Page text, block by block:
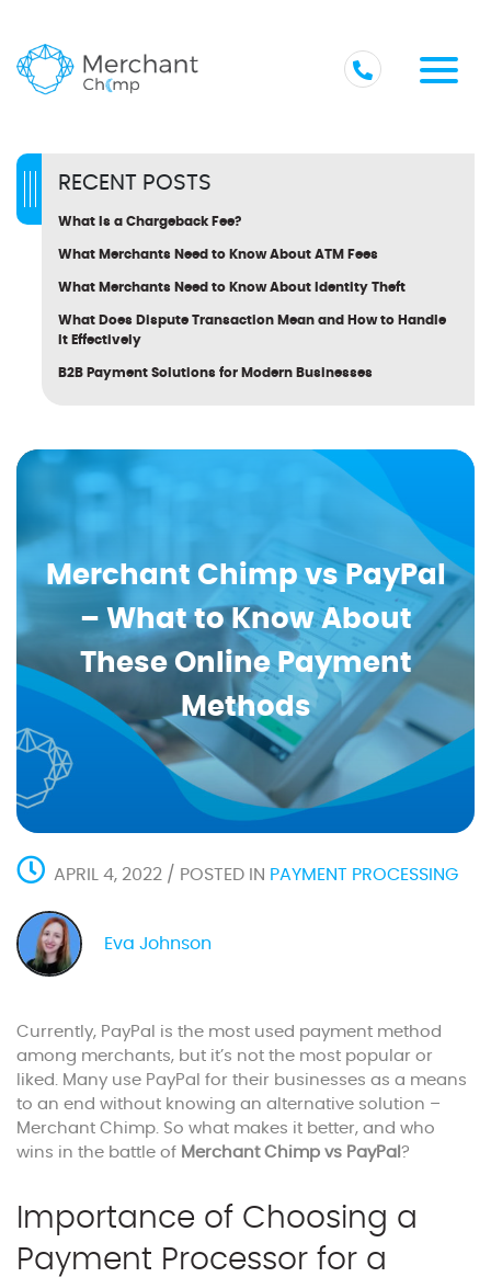
RECENT POSTS
What Is a Chargeback Fee?
What Merchants Need to Know About ATM Fees
What Merchants Need to Know About Identity Theft
What Does Dispute Transaction Mean and How to Handle
It Effectively
B2B Payment Solutions for Modern Businesses
Merchant Chimp vs PayPal
– What to Know About
These Online Payment
Methods
APRIL 4, 2022 / POSTED IN PAYMENT PROCESSING
Eva Johnson
Currently, PayPal is the most used payment method
among merchants, but it’s not the most popular or
liked. Many use PayPal for their businesses as a means
to an end without knowing an alternative solution –
Merchant Chimp. So what makes it better, and who
wins in the battle of Merchant Chimp vs PayPal ?
Importance of Choosing a
Payment Processor for a